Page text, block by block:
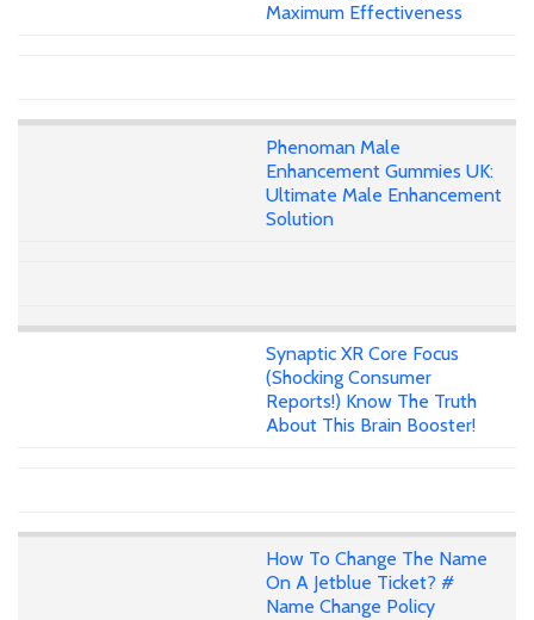
Maximum Effectiveness
Phenoman Male
Enhancement Gummies UK:
Ultimate Male Enhancement
Solution
Synaptic XR Core Focus
(Shocking Consumer
Reports!) Know The Truth
About This Brain Booster!
How To Change The Name
On A Jetblue Ticket? #
Name Change Policy